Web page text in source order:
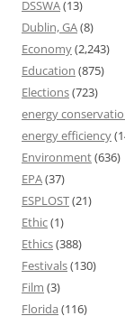
DSSWA(13)
Dublin, GA(8)
Economy(2,243)
Education (875)
Elections(723)
energy
energy efficiency
Environment(636)
EPA(37)
ESPLOST(21)
Ethic(1)
Ethics(388)
Festivals(130)
Film (3)
Florida (116)